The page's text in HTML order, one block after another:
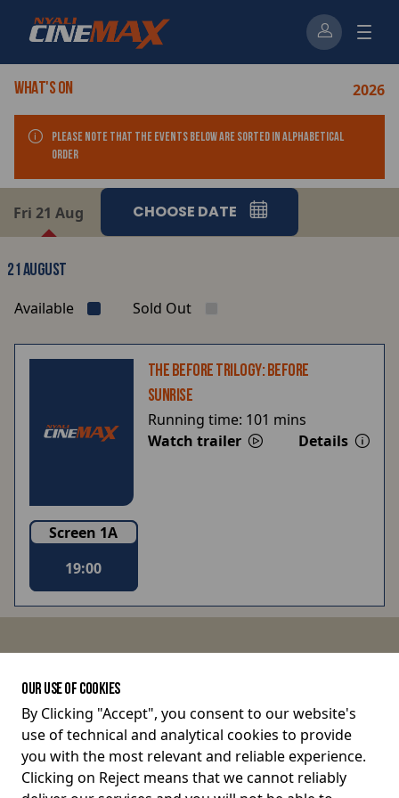
WHAT'S ON 2026
Please note that the events below ARE sorted in alphabetical
order
Fri 21 Aug CHOOSE DATE
21 AUGUST
Available Sold Out
THE BEFORE TRILOGY: BEFORE
SUNRISE
Running time: 101 mins
Watch trailer
Details
Screen 1A
19:00
Terms and Conditions
Privacy Policy
OUR USE OF COOKIES
By Clicking "Accept", you consent to our website's
use of technical and analytical cookies to provide
you with the most relevant and reliable experience.
Clicking on Reject means that we cannot reliably